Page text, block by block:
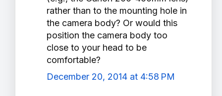
rather than to the mounting hole in
the camera body? Or would this
position the camera body too
close to your head to be
comfortable?
December 20, 2014 at 4:58 PM